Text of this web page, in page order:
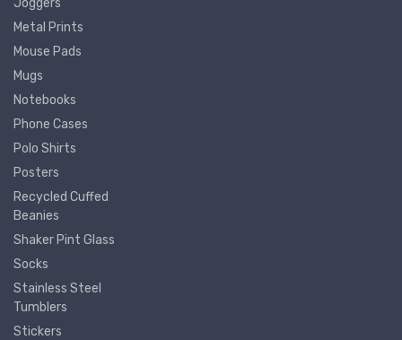
Metal Prints
Mouse Pads
Mugs
Notebooks
Phone Cases
Polo Shirts
Posters
Recycled Cuffed
Beanies
Shaker Pint Glass
Socks
Stainless Steel
Tumblers
Stickers